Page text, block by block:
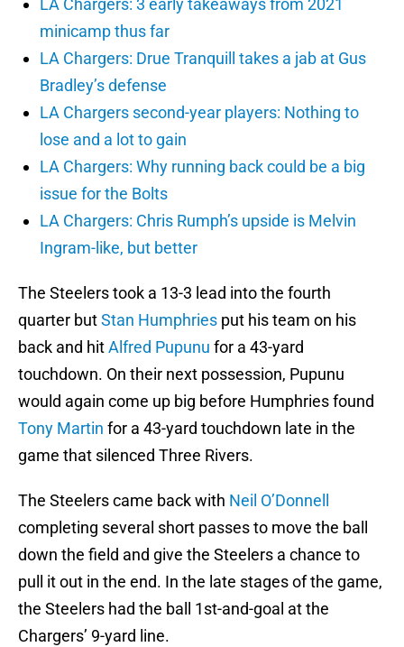
LA Chargers: 3 early takeaways from 2021
minicamp thus far
LA Chargers: Drue Tranquill takes a jab at Gus
Bradley’s defense
LA Chargers second-year players: Nothing to
lose and a lot to gain
LA Chargers: Why running back could be a big
issue for the Bolts
LA Chargers: Chris Rumph’s upside is Melvin
Ingram-like, but better
The Steelers took a 13-3 lead into the fourth
quarter butStan Humphries put his team on his
back and hitAlfred Pupunu for a 43-yard
touchdown. On their next possession, Pupunu
would again come up big before Humphries found
Tony Martin for a 43-yard touchdown late in the
game that silenced Three Rivers.
The Steelers came back with Neil O’Donnell
completing several short passes to move the ball
down the field and give the Steelers a chance to
pull it out in the end. In the late stages of the game,
the Steelers had the ball 1st-and-goal at the
Chargers’ 9-yard line.